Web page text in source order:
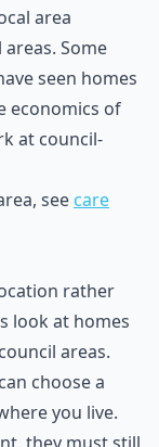
area
Some
seen homes
economics of
at council-
see care
rather
look at homes
areas.
choose a
you live.